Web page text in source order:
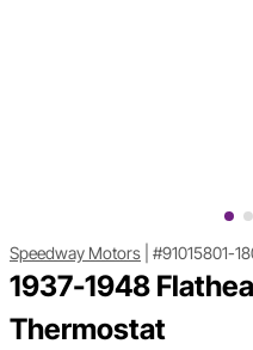
Speedway Motors #91015801-
1937-1948
Thermostat